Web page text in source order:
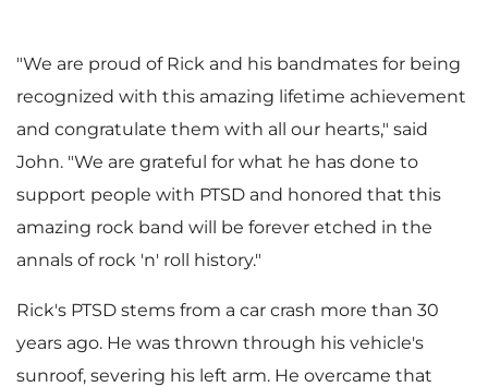
w
F
i
n
l
o
"We are proud of Rick and his bandmates for being
recognized with this amazing lifetime achievement
and congratulate them with all our hearts," said
John. "We are grateful for what he has done to
support people with PTSD and honored that this
amazing rock band will be forever etched in the
annals of rock 'n' roll history."
Rick's PTSD stems from a car crash more than 30
years ago. He was thrown through his vehicle's
sunroof, severing his left arm. He overcame that